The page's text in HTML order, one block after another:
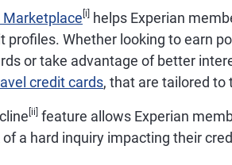
Marketplace [i]
helps Experian
profiles. Whether looking to earn
or take advantage of better
credit cards, that are tailored to
[ii] feature allows Experian
a hard inquiry impacting their